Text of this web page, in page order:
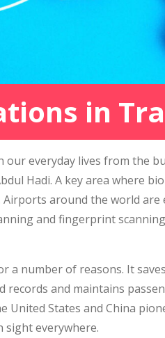
in
our everyday lives from the
Hadi. A key area where
around the world are
and fingerprint
a number of reasons. It
records and maintains
States and China
sight everywhere.